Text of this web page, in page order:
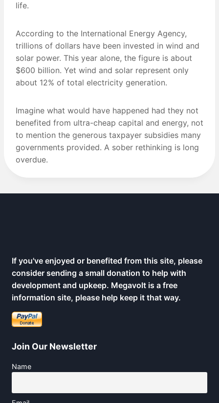
life.
According to the International Energy Agency,
trillions of dollars have been invested in wind and
solar power. This year alone, the figure is about
$600 billion. Yet wind and solar represent only
about 12% of total electricity generation.
Imagine what would have happened had they not
benefited from ultra-cheap capital and energy, not
to mention the generous taxpayer subsidies many
governments provided. A sober rethinking is long
overdue.
If you've enjoyed or benefited from this site, please
consider sending a small donation to help with
development and upkeep. Megavolt is a free
information site, please help keep it that way.
Join Our Newsletter
Name